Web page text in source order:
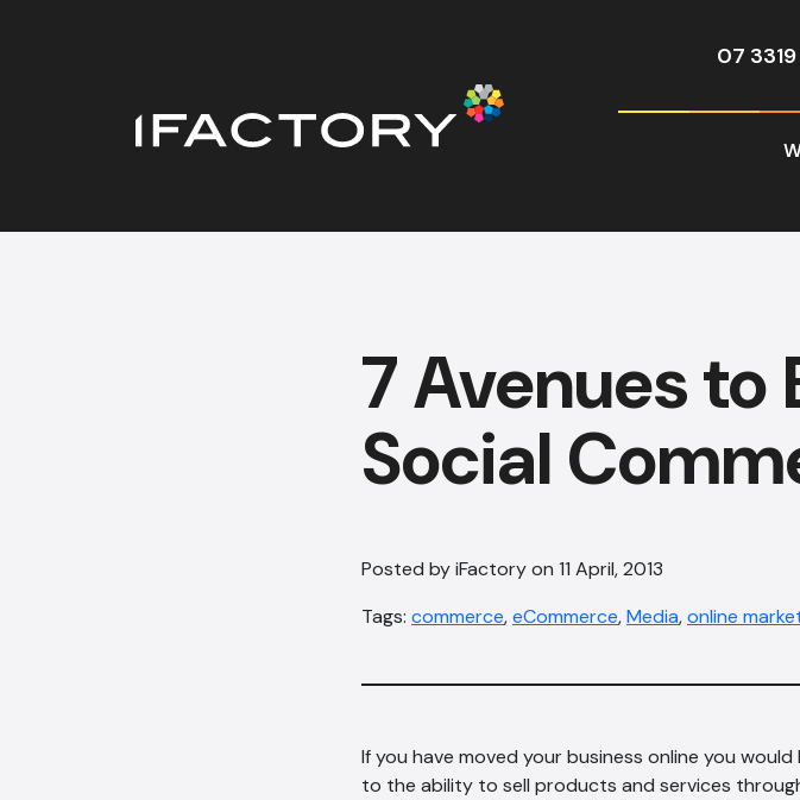
07
7 Avenues to
Social
Posted by iFactory on 11 April, 2013
Tags: commerce,eCommerce,Media,online
If you have moved your business online you
to the ability to sell products and services